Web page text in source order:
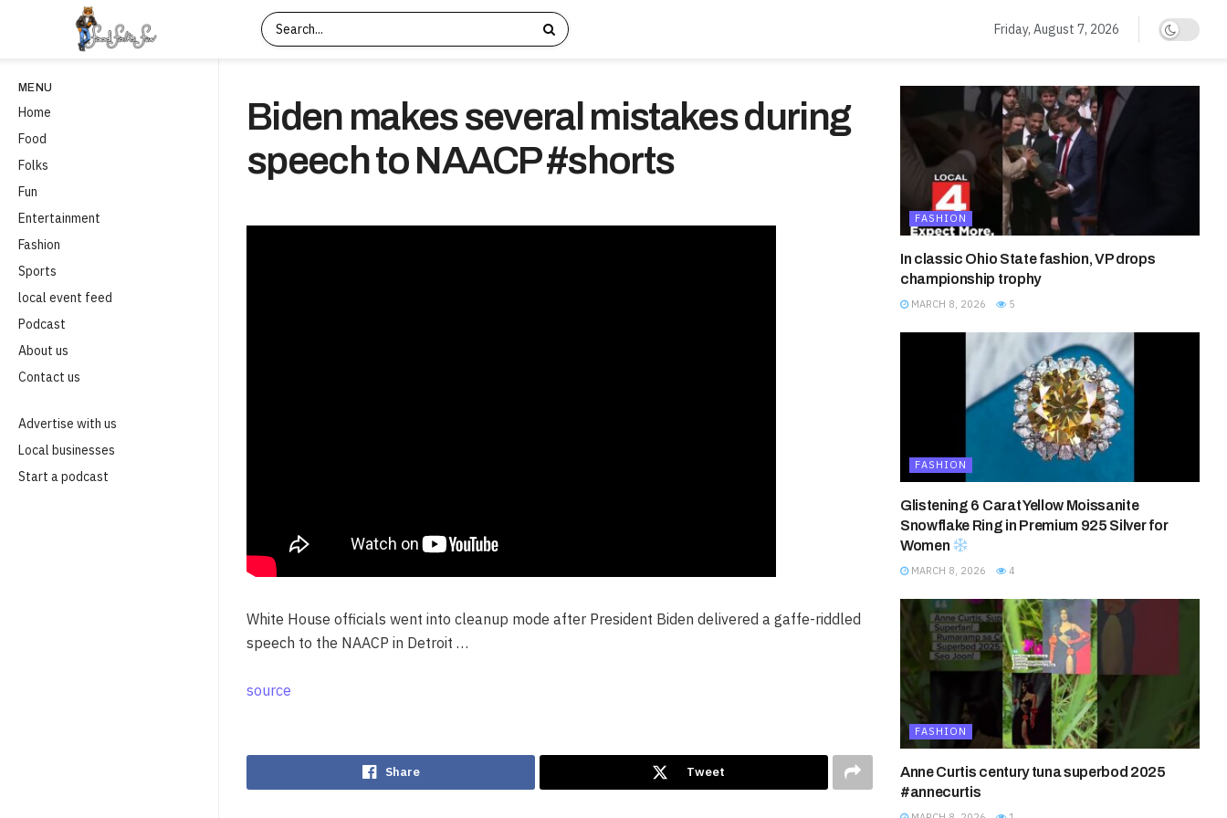
MENU
Home
Food
Folks
Fun
Entertainment
Fashion
Sports
local event feed
Podcast
About us
Contact us
Advertise with us
Local businesses
Start a podcast
Friday, August 7, 2026
Biden makes several mistakes during
speech to NAACP #shorts
White House officials went into cleanup mode after President Biden delivered a gaffe-riddled
speech to the NAACP in Detroit …
source
Share Tweet
FASHION
In classic Ohio State fashion, VP drops
championship trophy
MARCH 8, 2026 5
FASHION
Glistening 6 Carat Yellow Moissanite
Snowflake Ring in Premium 925 Silver for
Women
MARCH 8, 2026 4
FASHION
Anne Curtis century tuna superbod 2025
#annecurtis